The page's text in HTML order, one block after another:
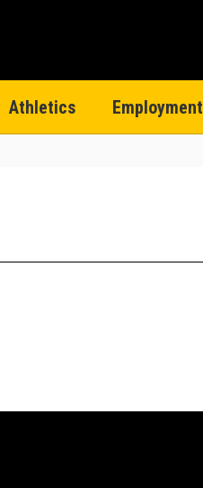
Athletics Employment